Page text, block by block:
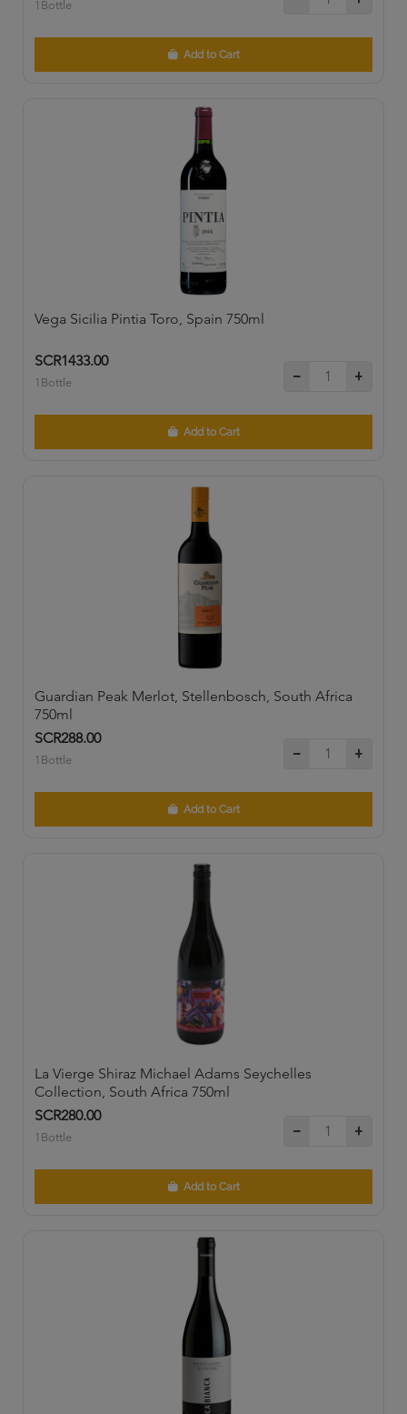
1Bottle
Add to Cart
Vega Sicilia Pintia Toro, Spain 750ml
SCR1433.00
1Bottle
Add to Cart
Guardian Peak Merlot, Stellenbosch, South Africa
750ml
SCR288.00
1Bottle
Add to Cart
La Vierge Shiraz Michael Adams Seychelles
Collection, South Africa 750ml
SCR280.00
1Bottle
Add to Cart